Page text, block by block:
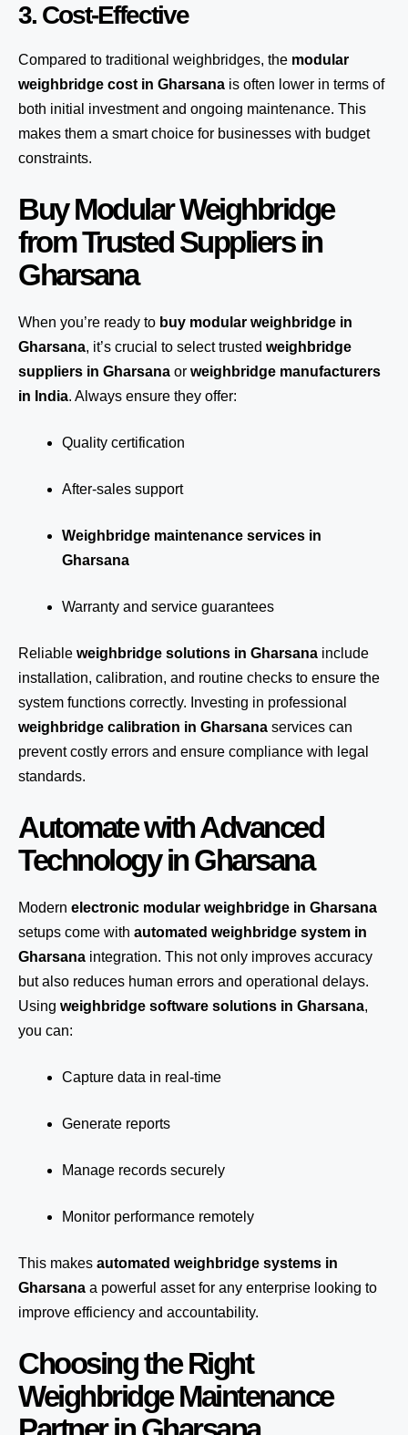
3. Cost-Effective
Compared to traditional weighbridges, the modular
weighbridge cost in Gharsana is often lower in terms of
both initial investment and ongoing maintenance. This
makes them a smart choice for businesses with budget
constraints.
Buy Modular Weighbridge
from Trusted Suppliers in
Gharsana
When you’re ready to buy modular weighbridge in
Gharsana, it’s crucial to select trusted weighbridge
suppliers in Gharsana or weighbridge manufacturers
in India. Always ensure they offer:
Quality certification
After-sales support
Weighbridge maintenance services in
Gharsana
Warranty and service guarantees
Reliable weighbridge solutions in Gharsana include
installation, calibration, and routine checks to ensure the
system functions correctly. Investing in professional
weighbridge calibration in Gharsana services can
prevent costly errors and ensure compliance with legal
standards.
Automate with Advanced
Technology in Gharsana
Modern electronic modular weighbridge in Gharsana
setups come with automated weighbridge system in
Gharsana integration. This not only improves accuracy
but also reduces human errors and operational delays.
Using weighbridge software solutions in Gharsana,
you can:
Capture data in real-time
Generate reports
Manage records securely
Monitor performance remotely
This makes automated weighbridge systems in
Gharsana a powerful asset for any enterprise looking to
improve efficiency and accountability.
Choosing the Right
Weighbridge Maintenance